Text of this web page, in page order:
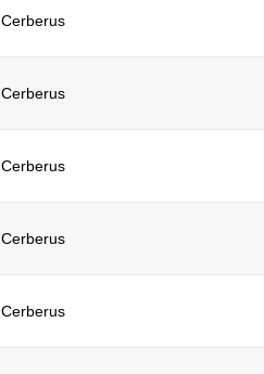
Cerberus
Cerberus
Cerberus
Cerberus
Cerberus